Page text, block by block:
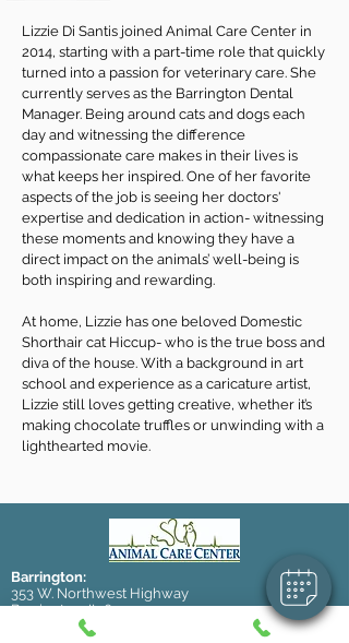
Lizzie Di Santis joined Animal Care Center in
2014, starting with a part-time role that quickly
turned into a passion for veterinary care. She
currently serves as the Barrington Dental
Manager. Being around cats and dogs each
day and witnessing the difference
compassionate care makes in their lives is
what keeps her inspired. One of her favorite
aspects of the job is seeing her doctors'
expertise and dedication in action- witnessing
these moments and knowing they have a
direct impact on the animals’ well-being is
both inspiring and rewarding.
At home, Lizzie has one beloved Domestic
Shorthair cat Hiccup- who is the true boss and
diva of the house. With a background in art
school and experience as a caricature artist,
Lizzie still loves getting creative, whether it’s
making chocolate truffles or unwinding with a
lighthearted movie.
Barrington:
353 W. Northwest Highway
Barrington, IL 60010
Email (general):
info@accbarrington.com